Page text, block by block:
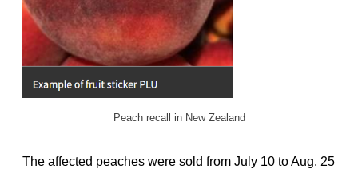
Peach recall in New Zealand
The affected peaches were sold from July 10 to Aug. 25